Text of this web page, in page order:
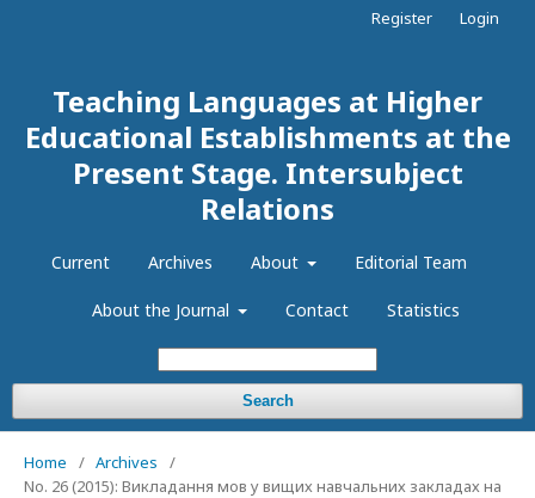
Teaching Languages at Higher
Educational Establishments at the
Present Stage. Intersubject
Relations
Current Archives About Editorial Team
About the Journal Contact Statistics
Search
Register Login
Home / Archives
/
No. 26 (2015): Викладання мов у вищих навчальних закладах на